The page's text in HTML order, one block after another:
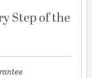
Step of the